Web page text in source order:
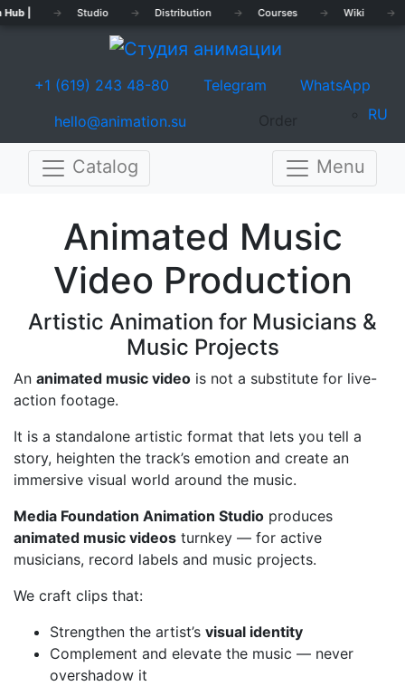
| → Studio → Distribution → Courses → Wiki →
+1 (619) 243 48-80 Telegram
WhatsApp
hello@animation.su
Order RU
Catalog Menu
Animated Music
Video Production
Artistic Animation for Musicians &
Music Projects
An animated music video is not a substitute for live-
action footage.
It is a standalone artistic format that lets you tell a
story, heighten the track’s emotion and create an
immersive visual world around the music.
Media Foundation Animation Studio produces
animated music videos turnkey — for active
musicians, record labels and music projects.
We craft clips that:
Strengthen the artist’s visual identity
Complement and elevate the music — never
overshadow it